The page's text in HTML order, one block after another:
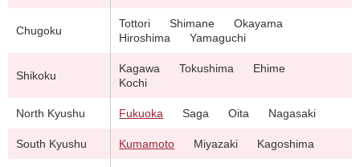
Chugoku
Tottori Shimane
Okayama
Hiroshima
Yamaguchi
Shikoku
Kagawa Tokushima
Ehime
Kochi
North Kyushu Fukuoka Saga Oita Nagasaki
South Kyushu Kumamoto Miyazaki Kagoshima